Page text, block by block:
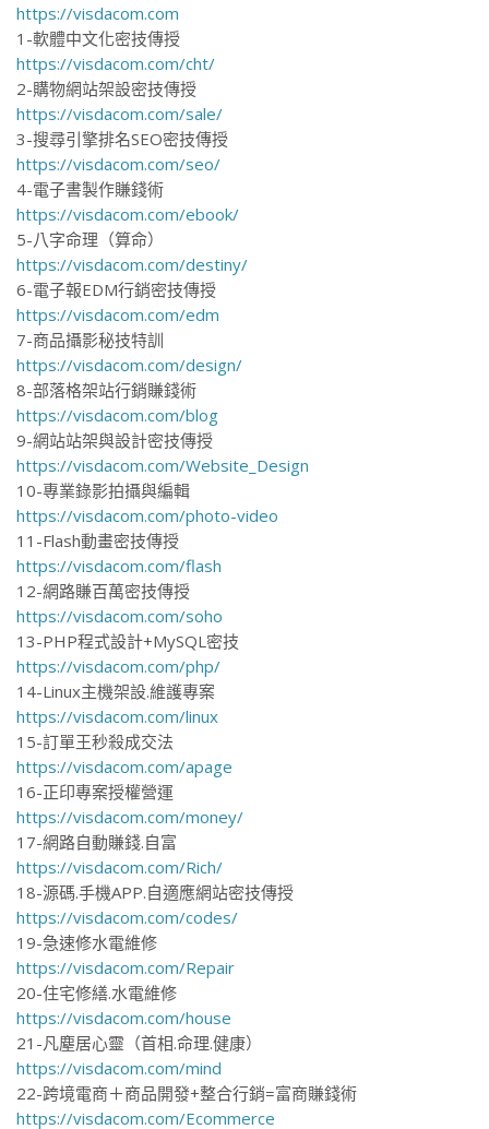
https://visdacom.com
1-軟體中文化密技傳授
https://visdacom.com/cht/
2-購物網站架設密技傳授
https://visdacom.com/sale/
3-搜尋引擎排名SEO密技傳授
https://visdacom.com/seo/
4-電子書製作賺錢術
https://visdacom.com/ebook/
5-八字命理（算命）
https://visdacom.com/destiny/
6-電子報EDM行銷密技傳授
https://visdacom.com/edm
7-商品攝影秘技特訓
https://visdacom.com/design/
8-部落格架站行銷賺錢術
https://visdacom.com/blog
9-網站站架與設計密技傳授
https://visdacom.com/Website_Design
10-專業錄影拍攝與編輯
https://visdacom.com/photo-video
11-Flash動畫密技傳授
https://visdacom.com/flash
12-網路賺百萬密技傳授
https://visdacom.com/soho
13-PHP程式設計+MySQL密技
https://visdacom.com/php/
14-Linux主機架設.維護專案
https://visdacom.com/linux
15-訂單王秒殺成交法
https://visdacom.com/apage
16-正印專案授權營運
https://visdacom.com/money/
17-網路自動賺錢.自富
https://visdacom.com/Rich/
18-源碼.手機APP.自適應網站密技傳授
https://visdacom.com/codes/
19-急速修水電維修
https://visdacom.com/Repair
20-住宅修繕.水電維修
https://visdacom.com/house
21-凡塵居心靈（首相.命理.健康）
https://visdacom.com/mind
22-跨境電商＋商品開發+整合行銷=富商賺錢術
https://visdacom.com/Ecommerce